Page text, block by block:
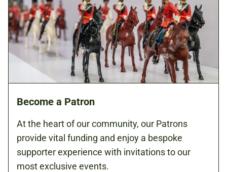
Become a Patron
At the heart of our community, our Patrons
provide vital funding and enjoy a bespoke
supporter experience with invitations to our
most exclusive events.